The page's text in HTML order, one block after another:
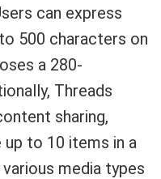
can express
500 characters on
a 280-
Threads
sharing,
to 10 items in a
media types